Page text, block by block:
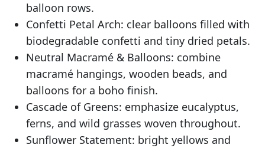
balloon rows.
Confetti Petal Arch: clear balloons filled with
biodegradable confetti and tiny dried petals.
Neutral Macramé & Balloons: combine
macramé hangings, wooden beads, and
balloons for a boho finish.
Cascade of Greens: emphasize eucalyptus,
ferns, and wild grasses woven throughout.
Sunflower Statement: bright yellows and